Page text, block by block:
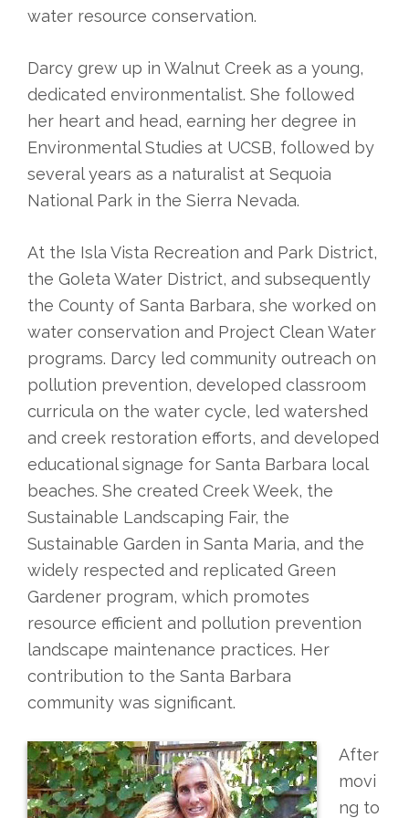
water resource conservation.
Darcy grew up in Walnut Creek as a young,
dedicated environmentalist. She followed
her heart and head, earning her degree in
Environmental Studies at UCSB, followed by
several years as a naturalist at Sequoia
National Park in the Sierra Nevada.
At the Isla Vista Recreation and Park District,
the Goleta Water District, and subsequently
the County of Santa Barbara, she worked on
water conservation and Project Clean Water
programs. Darcy led community outreach on
pollution prevention, developed classroom
curricula on the water cycle, led watershed
and creek restoration efforts, and developed
educational signage for Santa Barbara local
beaches. She created Creek Week, the
Sustainable Landscaping Fair, the
Sustainable Garden in Santa Maria, and the
widely respected and replicated Green
Gardener program, which promotes
resource efficient and pollution prevention
landscape maintenance practices. Her
contribution to the Santa Barbara
community was significant.
After
movi
ng to